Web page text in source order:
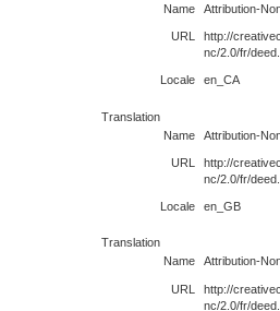
Name
Attribution-
URL
http://
nc/2.0/fr/
Locale en_CA
Translation
Name
Attribution-
URL
http://
nc/2.0/fr/
Locale en_GB
Translation
Name
Attribution-
URL
http://
nc/2.0/fr/